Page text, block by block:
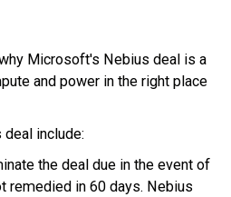
Microsoft's Nebius deal is a
and power in the right place
include:
the deal due in the event of
remedied in 60 days. Nebius